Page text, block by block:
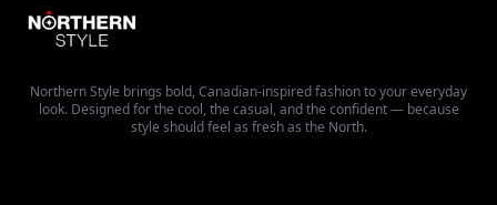
Northern Style brings bold, Canadian-inspired fashion to your everyday
look. Designed for the cool, the casual, and the confident — because
style should feel as fresh as the North.